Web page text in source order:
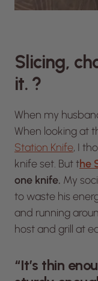
Slicing,
it. ?
When my
When looking at
Station Knife, I
knife set. But the
one knife. My
to waste his
and running
host and grill at
“It’s thin